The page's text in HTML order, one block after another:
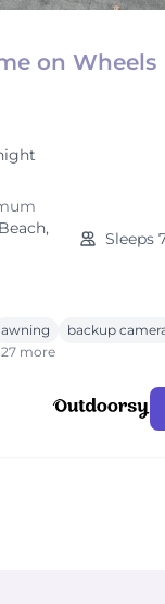
on Wheels
Sleeps
awning
backup
more